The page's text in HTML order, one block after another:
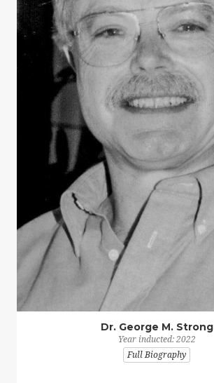
Dr. George M. Strong
Year inducted: 2022
Full Biography